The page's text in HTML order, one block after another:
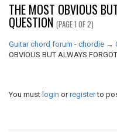
THE MOST OBVIOUS
QUESTION (PAGE 1 OF 2)
Guitar chord forum - chordie →
OBVIOUS BUT ALWAYS
You must login orregisterto